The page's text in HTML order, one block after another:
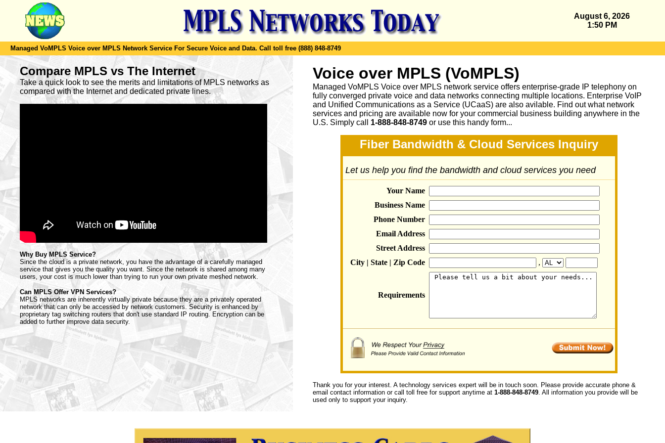
August 6, 2026
1:50 PM
Managed VoMPLS Voice over MPLS Network Service For Secure Voice and Data. Call toll free (888) 848-8749
Compare MPLS vs The Internet
Take a quick look to see the merits and limitations of MPLS networks as
compared with the Internet and dedicated private lines.
Why Buy MPLS Service?
Since the cloud is a private network, you have the advantage of a carefully managed
service that gives you the quality you want. Since the network is shared among many
users, your cost is much lower than trying to run your own private meshed network.
Can MPLS Offer VPN Services?
MPLS networks are inherently virtually private because they are a privately operated
network that can only be accessed by network customers. Security is enhanced by
proprietary tag switching routers that don't use standard IP routing. Encryption can be
added to further improve data security.
Voice over MPLS (VoMPLS)
Managed VoMPLS Voice over MPLS network service offers enterprise-grade IP telephony on
fully converged private voice and data networks connecting multiple locations. Enterprise VoIP
and Unified Communications as a Service (UCaaS) are also avilable. Find out what network
services and pricing are available now for your commercial business building anywhere in the
U.S. Simply call 1-888-848-8749 or use this handy form...
Fiber Bandwidth & Cloud Services Inquiry
Let us help you find the bandwidth and cloud services you need
Your Name
Business Name
Phone Number
Email Address
Street Address
City | State | Zip Code
,
Requirements
Thank you for your interest. A technology services expert will be in touch soon. Please provide accurate phone &
email contact information or call toll free for support anytime at 1-888-848-8749. All information you provide will be
used only to support your inquiry.